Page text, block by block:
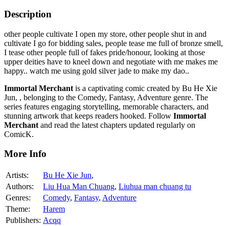
Description
other people cultivate I open my store, other people shut in and
cultivate I go for bidding sales, people tease me full of bronze smell,
I tease other people full of fakes pride/honour, looking at those
upper deities have to kneel down and negotiate with me makes me
happy.. watch me using gold silver jade to make my dao..
Immortal Merchant is a captivating comic created by Bu He Xie
Jun, , belonging to the Comedy, Fantasy, Adventure genre. The
series features engaging storytelling, memorable characters, and
stunning artwork that keeps readers hooked. Follow Immortal
Merchant and read the latest chapters updated regularly on
ComicK.
More Info
Artists: Bu He Xie Jun,
Authors:
Liu Hua Man Chuang, Liuhua man chuang tu
Genres:
Comedy, Fantasy, Adventure
Theme:
Harem
Publishers: Acqq